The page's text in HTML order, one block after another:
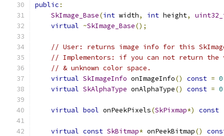
public :
SkImage_Base(int width, int height,
virtual ~SkImage_Base();
// User: returns image info for this
// Implementors: if you can not return the
// & unknown color space.
virtual SkImageInfo onImageInfo() const = 0
virtual SkAlphaType onAlphaType() const = 0
virtual bool onPeekPixels(SkPixmap*) const
virtual const SkBitmap* onPeekBitmap()